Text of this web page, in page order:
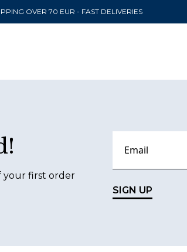
OVER 70 EUR - FAST DELIVERIES
SEND TO
your first order
SIGN UP